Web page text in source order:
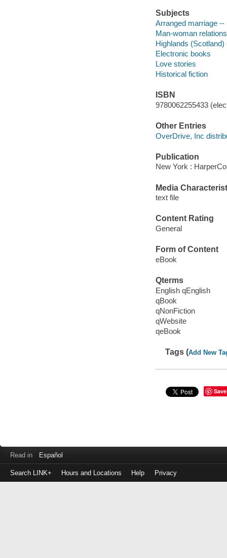
Subjects
Arranged marriage --
Man-woman
Highlands
Electronic books
Love stories
Historical fiction
ISBN
9780062255433
Other Entries
OverDrive, Inc
Publication
New York :
Media
text file
Content Rating
General
Form of Content
eBook
Qterms
English qEnglish
qBook
qNonFiction
qWebsite
qeBook
Tags (Add New
Save
Read in Español
Search LINK+ Hours and Locations Help Privacy